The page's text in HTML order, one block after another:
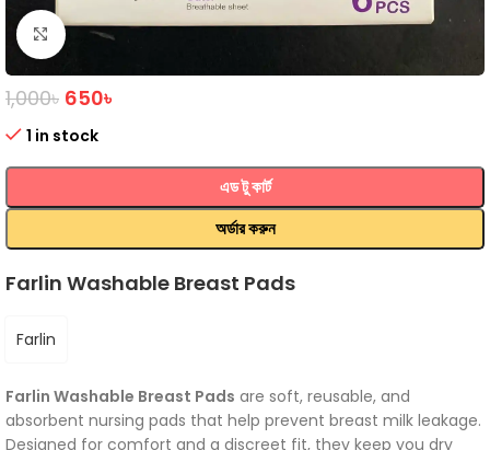
Click to enlarge
1,000৳ 650৳
1 in stock
এড টু কার্ট
অর্ডার করুন
Farlin Washable Breast Pads
Farlin
Farlin Washable Breast Pads are soft, reusable, and
absorbent nursing pads that help prevent breast milk leakage.
Designed for comfort and a discreet fit, they keep you dry